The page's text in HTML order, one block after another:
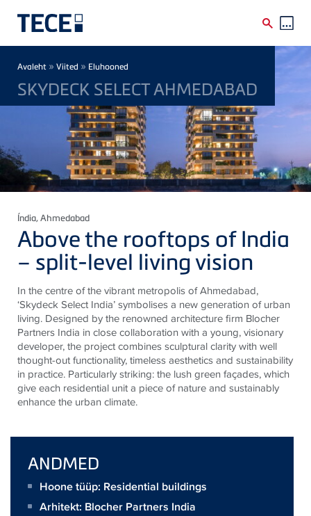
Breadcrumb
Avaleht » Viited » Eluhooned
SKYDECK SELECT AHMEDABAD
Índia, Ahmedabad
Above the rooftops of India
– split-level living vision
In the centre of the vibrant metropolis of Ahmedabad,
‘Skydeck Select India’ symbolises a new generation of urban
living. Designed by the renowned architecture firm Blocher
Partners India in close collaboration with a young, visionary
developer, the project combines sculptural clarity with well
thought-out functionality, timeless aesthetics and sustainability
in practice. Particularly striking: the lush green façades, which
give each residential unit a piece of nature and sustainably
enhance the urban climate.
ANDMED
Hoone tüüp: Residential buildings
Arhitekt: Blocher Partners India